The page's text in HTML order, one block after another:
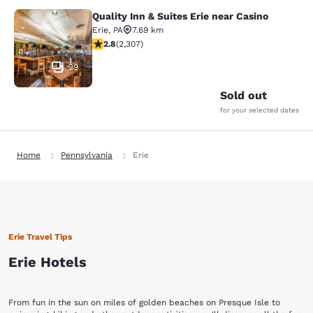
Quality Inn & Suites Erie near
29
Quality Inn & Suites Erie near Casino
Erie, PA
7.69 km
2.77 stars rating. Fair. 2307 reviews
2.8(2,307)
Sold out
for your selected dates
Home Pennsylvania Erie
Erie Travel Tips
Erie Hotels
From fun in the sun on miles of golden beaches on Presque Isle to